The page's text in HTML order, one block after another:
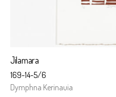
Jilamara
169-14-5/6
Dymphna Kerinauia